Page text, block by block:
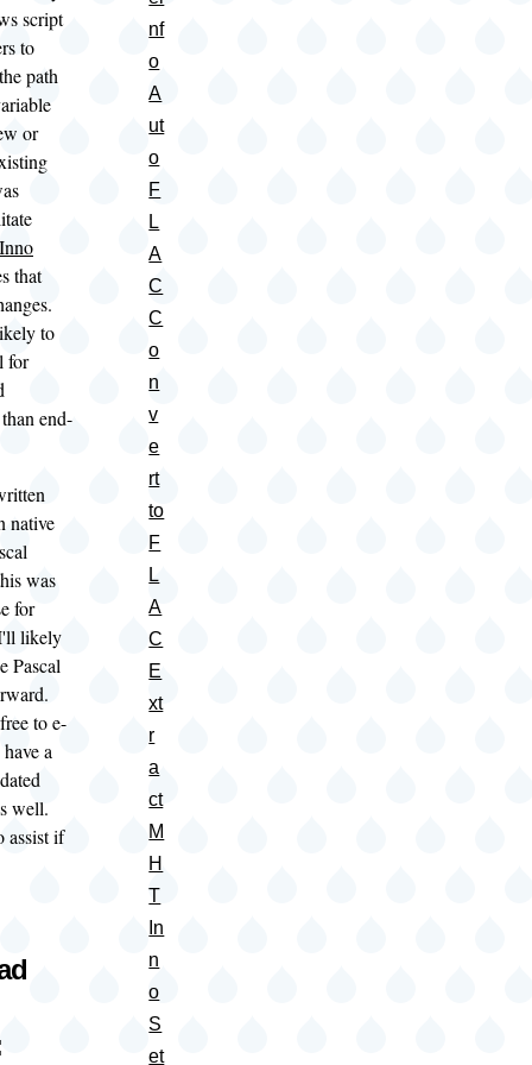
script
to
path
or
Inno
that
to
for
end-
native
was
for
likely
Pascal
to e-
a
well.
assist if
nf
o
A
ut
o
F
L
A
C
C
o
n
v
e
rt
to
F
L
A
C
E
xt
r
a
ct
M
H
T
In
n
o
S
et